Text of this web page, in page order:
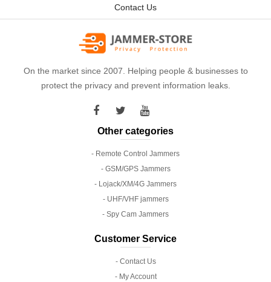
Contact Us
On the market since 2007. Helping people & businesses to
protect the privacy and prevent information leaks.
Other categories
- Remote Control Jammers
- GSM/GPS Jammers
- Lojack/XM/4G Jammers
- UHF/VHF jammers
- Spy Cam Jammers
Customer Service
- Contact Us
- My Account